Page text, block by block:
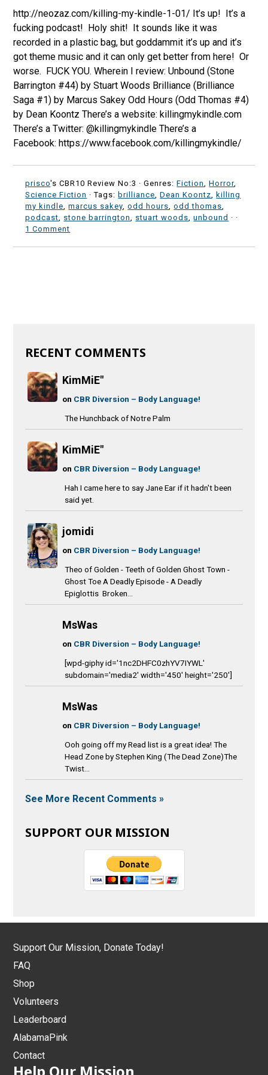
http://neozaz.com/killing-my-kindle-1-01/ It’s up! It’s a
fucking podcast! Holy shit! It sounds like it was
recorded in a plastic bag, but goddammit it’s up and it’s
got theme music and it can only get better from here! Or
worse. FUCK YOU. Wherein I review: Unbound (Stone
Barrington #44) by Stuart Woods Brilliance (Brilliance
Saga #1) by Marcus Sakey Odd Hours (Odd Thomas #4)
by Dean Koontz There’s a website: killingmykindle.com
There’s a Twitter: @killingmykindle There’s a
Facebook: https://www.facebook.com/killingmykindle/
prisco's CBR10 Review No:3 ·Genres:Fiction ,Horror,
Science Fiction · Tags:brilliance ,Dean Koontz ,killing
my kindle ,marcus sakey ,odd hours ,odd thomas
podcast
stone barrington stuart woods ,unbound · ·
1 Comment
RECENT COMMENTS
KimMiE"
on CBR Diversion – Body Language!
The Hunchback of Notre Palm
KimMiE"
on CBR Diversion – Body Language!
Hah I came here to say Jane Ear if it hadn't been
said yet.
jomidi
on CBR Diversion – Body Language!
Theo of Golden - Teeth of Golden Ghost Town -
Ghost Toe A Deadly Episode - A Deadly
Epiglottis Broken...
MsWas
on CBR Diversion – Body Language!
[wpd-giphy id='1nc2DHFC0zhYV7IYWL'
subdomain='media2' width='450' height='250']
MsWas
on CBR Diversion – Body Language!
Ooh going off my Read list is a great idea! The
Head Zone by Stephen King (The Dead Zone)The
Twist...
See More Recent Comments »
SUPPORT OUR MISSION
Support Our Mission, Donate Today!
FAQ
Shop
Volunteers
Leaderboard
AlabamaPink
Contact
Help Our Mission